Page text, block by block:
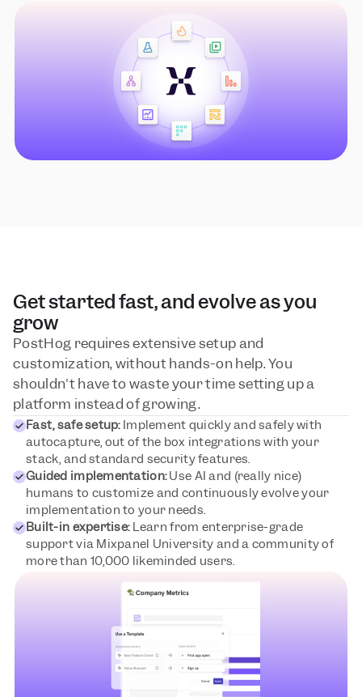
Get started fast, and evolve as you
grow
PostHog requires extensive setup and
customization, without hands-on help. You
shouldn't have to waste your time setting up a
platform instead of growing.
Fast, safe setup: Implement quickly and safely with
autocapture, out of the box integrations with your
stack, and standard security features.
Guided implementation: Use AI and (really nice)
humans to customize and continuously evolve your
implementation to your needs.
Built-in expertise: Learn from enterprise-grade
support via Mixpanel University and a community of
more than 10,000 likeminded users.